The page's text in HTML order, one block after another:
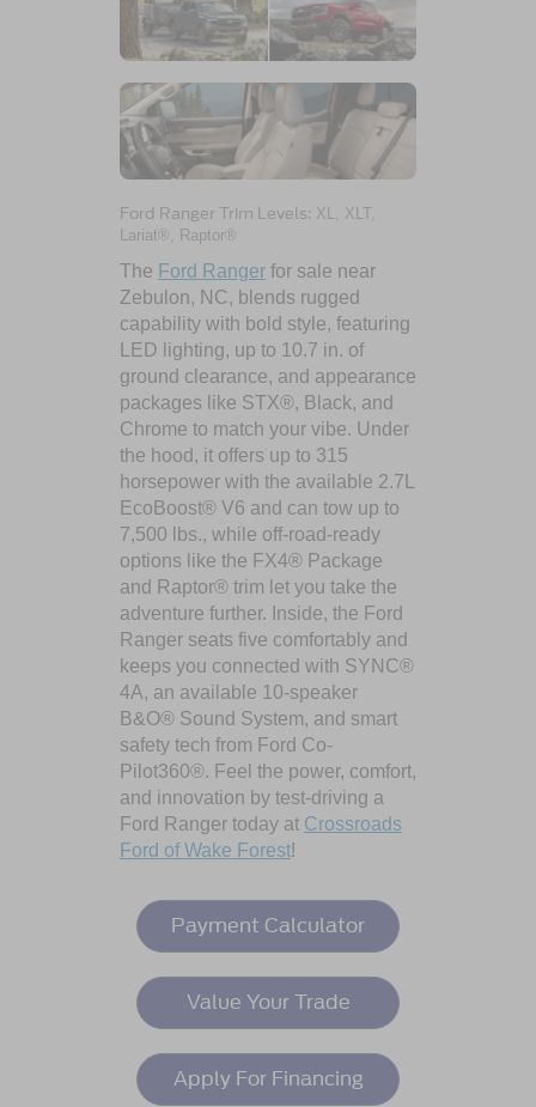
Ford Ranger Trim Levels: XL, XLT,
Lariat®, Raptor®
The Ford Ranger for sale near
Zebulon, NC, blends rugged
capability with bold style, featuring
LED lighting, up to 10.7 in. of
ground clearance, and appearance
packages like STX®, Black, and
Chrome to match your vibe. Under
the hood, it offers up to 315
horsepower with the available 2.7L
EcoBoost® V6 and can tow up to
7,500 lbs., while off-road-ready
options like the FX4® Package
and Raptor® trim let you take the
adventure further. Inside, the Ford
Ranger seats five comfortably and
keeps you connected with SYNC®
4A, an available 10-speaker
B&O® Sound System, and smart
safety tech from Ford Co-
Pilot360®. Feel the power, comfort,
and innovation by test-driving a
Ford Ranger today at Crossroads
Ford of Wake Forest!
Payment Calculator
Value Your Trade
Apply For Financing